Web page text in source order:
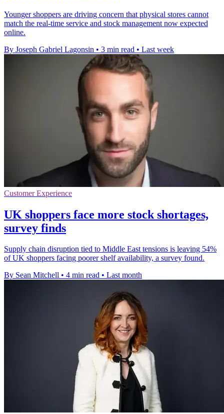
Younger shoppers are driving concern that physical stores cannot
match the real-time service and stock management now expected
online.
By Joseph Gabriel Lagonsin • 3 min read • Last week
Customer Experience
UK shoppers face more stock shortages,
survey finds
Supply chain disruption tied to Middle East tensions is leaving 54%
of UK shoppers facing poorer shelf availability, a survey found.
By Sean Mitchell • 4 min read • Last month